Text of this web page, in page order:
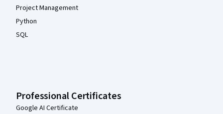
Project Management
Python
SQL
Professional Certificates
Google AI Certificate